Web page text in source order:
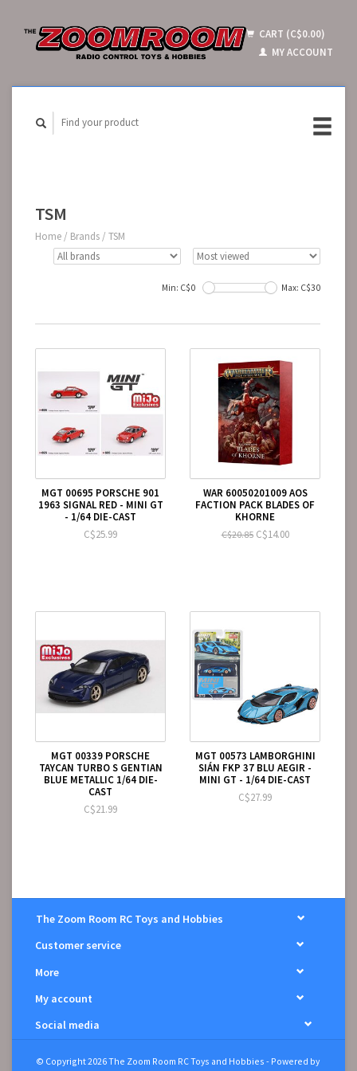
CART (C$0.00)
MY ACCOUNT
TSM
Home / Brands / TSM
Min: C$0 Max: C$30
MGT 00695 PORSCHE 901
1963 SIGNAL RED - MINI GT
- 1/64 DIE-CAST
C$25.99
WAR 60050201009 AOS
FACTION PACK BLADES OF
KHORNE
C$20.85C$14.00
MGT 00339 PORSCHE
TAYCAN TURBO S GENTIAN
BLUE METALLIC 1/64 DIE-
CAST
C$21.99
MGT 00573 LAMBORGHINI
SIÁN FKP 37 BLU AEGIR -
MINI GT - 1/64 DIE-CAST
C$27.99
The Zoom Room RC Toys and Hobbies
Customer service
More
My account
Social media
© Copyright 2026 The Zoom Room RC Toys and Hobbies - Powered by